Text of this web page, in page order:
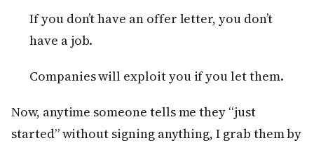
If you don’t have an offer letter, you don’t
have a job.
Companies will exploit you if you let them.
Now, anytime someone tells me they “just
started” without signing anything, I grab them by